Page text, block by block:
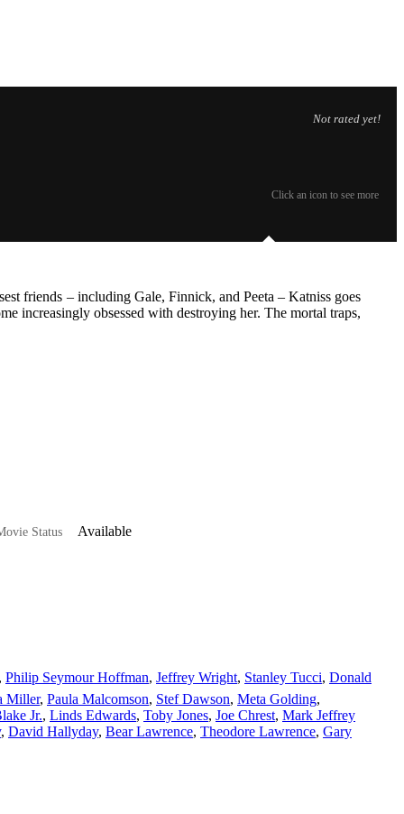
Not rated yet!
Click an icon to see more
friends – including Gale, Finnick, and Peeta – Katniss goes
increasingly obsessed with destroying her. The mortal traps,
Status Available
, Philip Seymour Hoffman, Jeffrey Wright, Stanley Tucci, Donald
Miller, Paula Malcomson, Stef Dawson, Meta Golding,
Jr., Linds Edwards, Toby Jones, Joe Chrest, Mark Jeffrey
, David Hallyday, Bear Lawrence, Theodore Lawrence, Gary